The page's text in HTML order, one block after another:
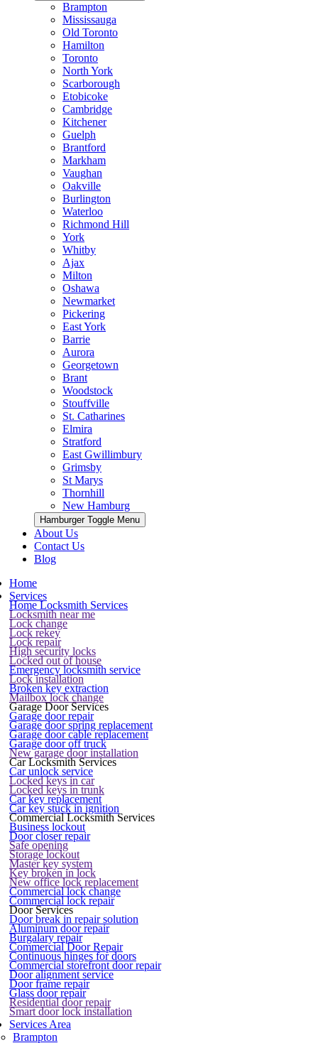
Brampton
Mississauga
Old Toronto
Hamilton
Toronto
North York
Scarborough
Etobicoke
Cambridge
Kitchener
Guelph
Brantford
Markham
Vaughan
Oakville
Burlington
Waterloo
Richmond Hill
York
Whitby
Ajax
Milton
Oshawa
Newmarket
Pickering
East York
Barrie
Aurora
Georgetown
Brant
Woodstock
Stouffville
St. Catharines
Elmira
Stratford
East Gwillimbury
Grimsby
St Marys
Thornhill
New Hamburg
Hamburger Toggle Menu
About Us
Contact Us
Blog
Home
Services
Home Locksmith Services
Locksmith near me
Lock change
Lock rekey
Lock repair
High security locks
Locked out of house
Emergency locksmith service
Lock installation
Broken key extraction
Mailbox lock change
Garage Door Services
Garage door repair
Garage door spring replacement
Garage door cable replacement
Garage door off truck
New garage door installation
Car Locksmith Services
Car unlock service
Locked keys in car
Locked keys in trunk
Car key replacement
Car key stuck in ignition
Commercial Locksmith Services
Business lockout
Door closer repair
Safe opening
Storage lockout
Master key system
Key broken in lock
New office lock replacement
Commercial lock change
Commercial lock repair
Door Services
Door break in repair solution
Aluminum door repair
Burgalary repair
Commercial Door Repair
Continuous hinges for doors
Commercial storefront door repair
Door alignment service
Door frame repair
Glass door repair
Residential door repair
Smart door lock installation
Services Area
Brampton